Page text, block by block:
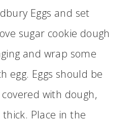
Eggs and set
sugar cookie dough
and wrap some
egg. Eggs should be
with dough,
Place in the